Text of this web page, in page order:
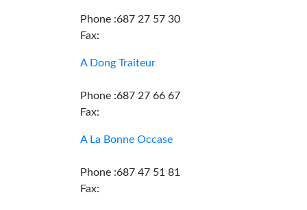
Phone :687 27 57 30
Fax:
A Dong Traiteur
Phone :687 27 66 67
Fax:
A La Bonne Occase
Phone :687 47 51 81
Fax: